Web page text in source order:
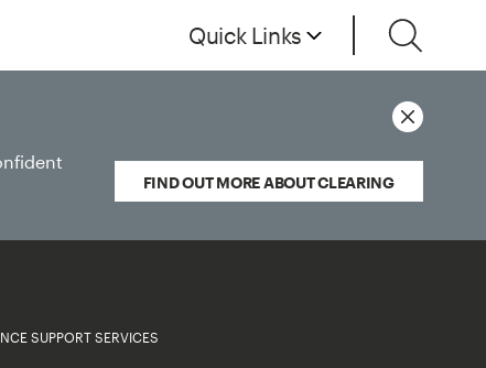
Quick Links
SUPPORT SERVICES
FIND OUT MORE ABOUT CLEARING